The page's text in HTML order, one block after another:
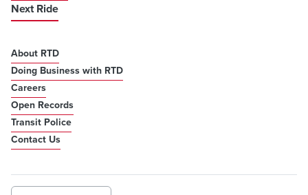
Next Ride
About RTD
Doing Business with RTD
Careers
Open Records
Transit Police
Contact Us